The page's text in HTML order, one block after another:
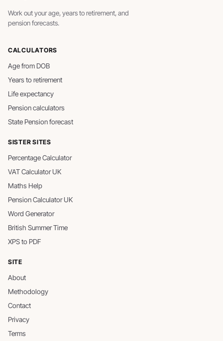
Work out your age, years to retirement, and
pension forecasts.
CALCULATORS
Age from DOB
Years to retirement
Life expectancy
Pension calculators
State Pension forecast
SISTER SITES
Percentage Calculator
VAT Calculator UK
Maths Help
Pension Calculator UK
Word Generator
British Summer Time
XPS to PDF
SITE
About
Methodology
Contact
Privacy
Terms